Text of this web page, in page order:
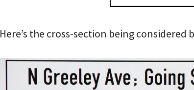
Here’s the cross-section being